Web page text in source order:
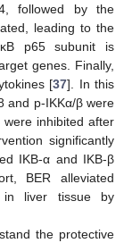
followed by the
leading to the
p65 subunit is
genes. Finally,
[37]. In this
and p-IKKα/β were
inhibited after
significantly
IKB-α and IKB-β
BER alleviated
in liver tissue by
the protective